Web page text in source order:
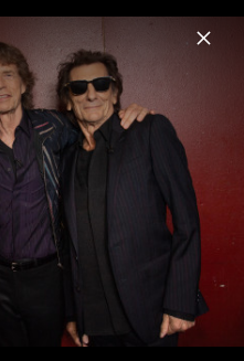
Menu
Videos Biografie
(2026)